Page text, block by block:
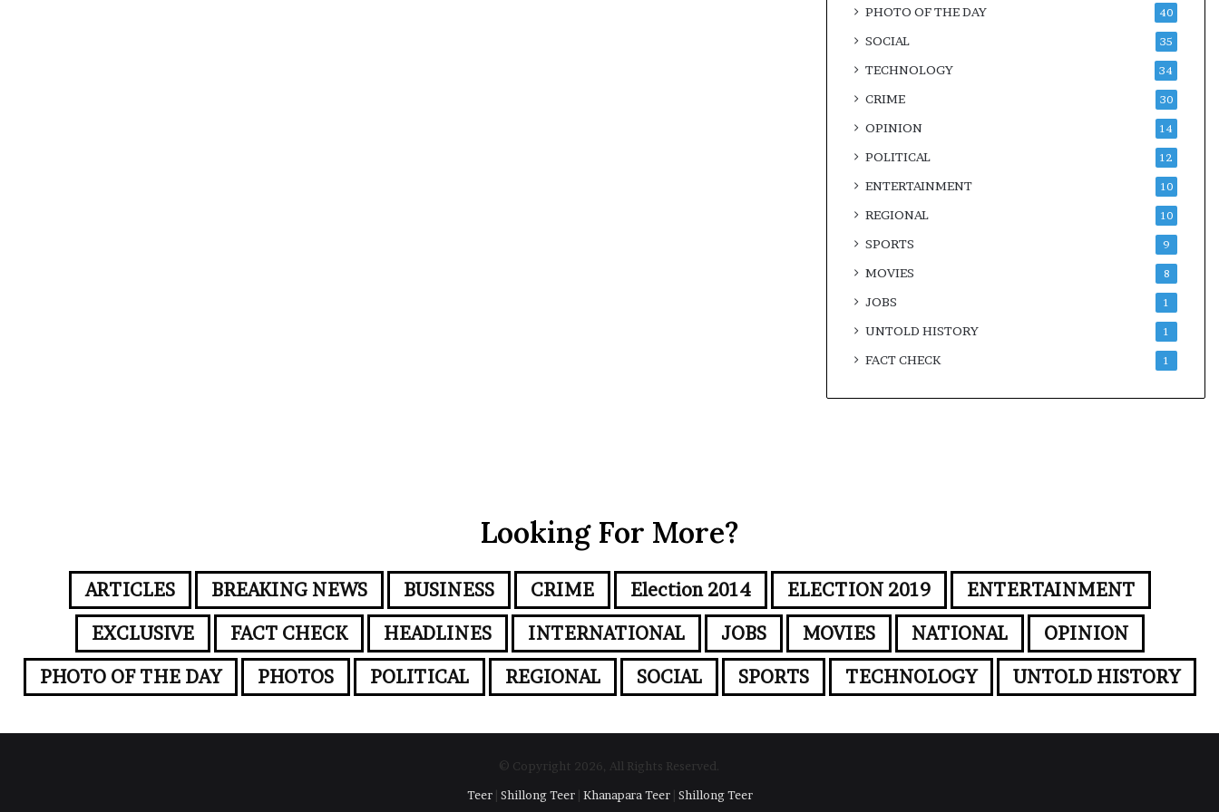
PHOTO OF THE DAY 40
SOCIAL 35
TECHNOLOGY 34
CRIME 30
OPINION 14
POLITICAL 12
ENTERTAINMENT 10
REGIONAL 10
SPORTS 9
MOVIES 8
JOBS 1
UNTOLD HISTORY 1
FACT CHECK 1
Looking For More?
ARTICLES BREAKING NEWS BUSINESS CRIME Election 2014 ELECTION 2019
ENTERTAINMENT
EXCLUSIVE
FACT CHECK HEADLINES INTERNATIONAL JOBS MOVIES NATIONAL
OPINION
PHOTO OF THE DAY
PHOTOS POLITICAL REGIONAL SOCIAL SPORTS TECHNOLOGY UNTOLD HISTORY
© Copyright 2026, All Rights Reserved.
Teer| Shillong Teer| Khanapara Teer| Shillong Teer